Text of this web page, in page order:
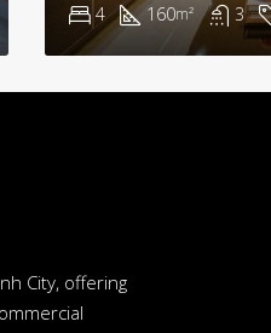
4 160m² 3
City, offering